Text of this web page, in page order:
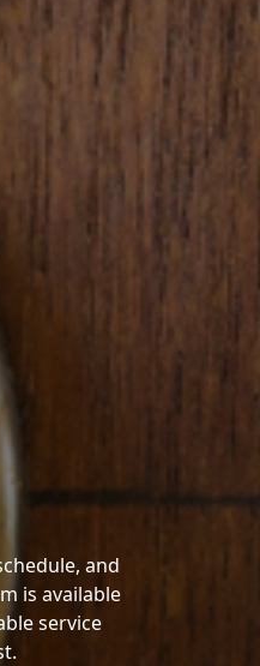
and
is available
service